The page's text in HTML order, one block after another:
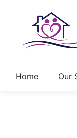
Home Our